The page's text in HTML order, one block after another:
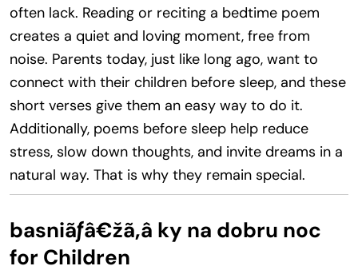
often lack. Reading or reciting a bedtime poem
creates a quiet and loving moment, free from
noise. Parents today, just like long ago, want to
connect with their children before sleep, and these
short verses give them an easy way to do it.
Additionally, poems before sleep help reduce
stress, slow down thoughts, and invite dreams in a
natural way. That is why they remain special.
basniãƒâ€žã‚â ky na dobru noc
for Children